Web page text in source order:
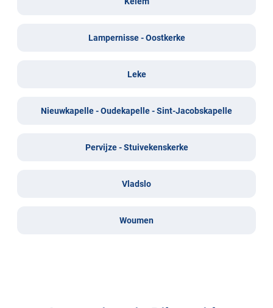
Lampernisse - Oostkerke
Leke
Nieuwkapelle - Oudekapelle - Sint-Jacobskapelle
Pervijze - Stuivekenskerke
Vladslo
Woumen